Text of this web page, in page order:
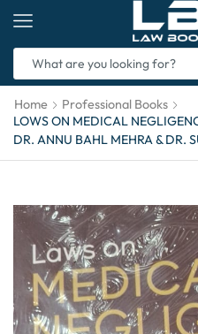
Home
Professional Books
LOWS ON MEDICAL
DR. ANNU BAHL MEHRA & DR.